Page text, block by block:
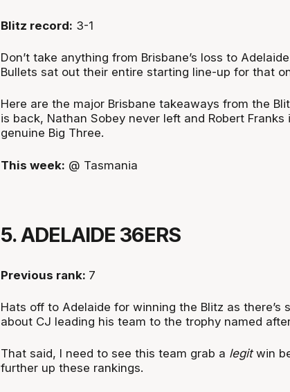
Blitz record: 3-1
Don’t take anything from Brisbane’s loss to
Bullets sat out their entire starting line-up for that
Here are the major Brisbane takeaways from the
is back, Nathan Sobey never left and Robert Franks
genuine Big Three.
This week: @ Tasmania
5. ADELAIDE 36ERS
Previous rank: 7
Hats off to Adelaide for winning the Blitz as there’s
about CJ leading his team to the trophy named
That said, I need to see this team grab a legitwin
further up these rankings.